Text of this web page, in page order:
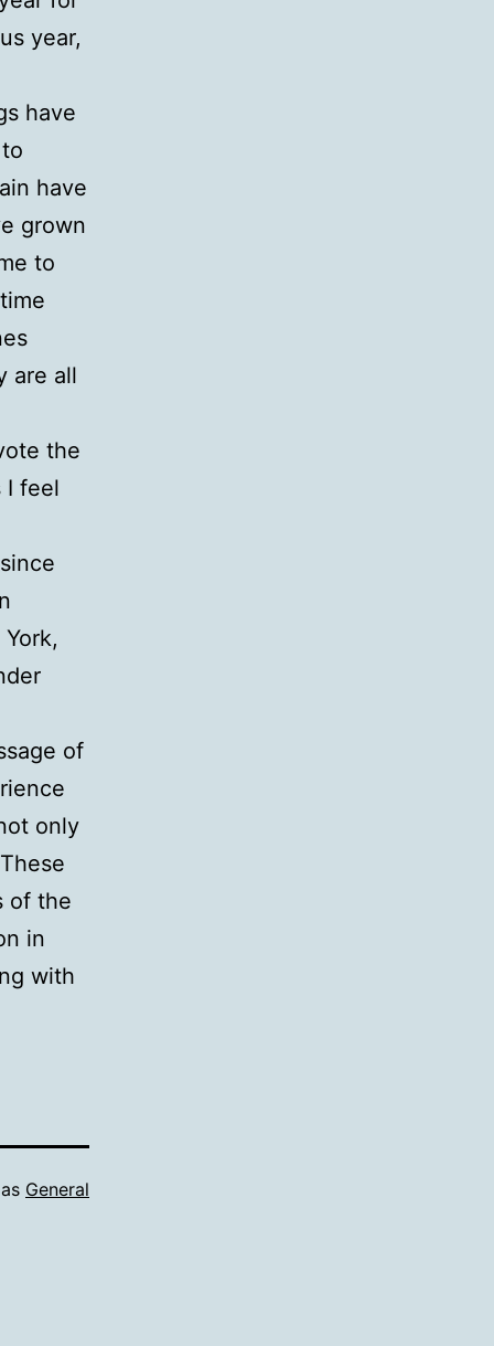
year,
have
have
grown
to
are all
the
I feel
of
only
of the
in
with
General